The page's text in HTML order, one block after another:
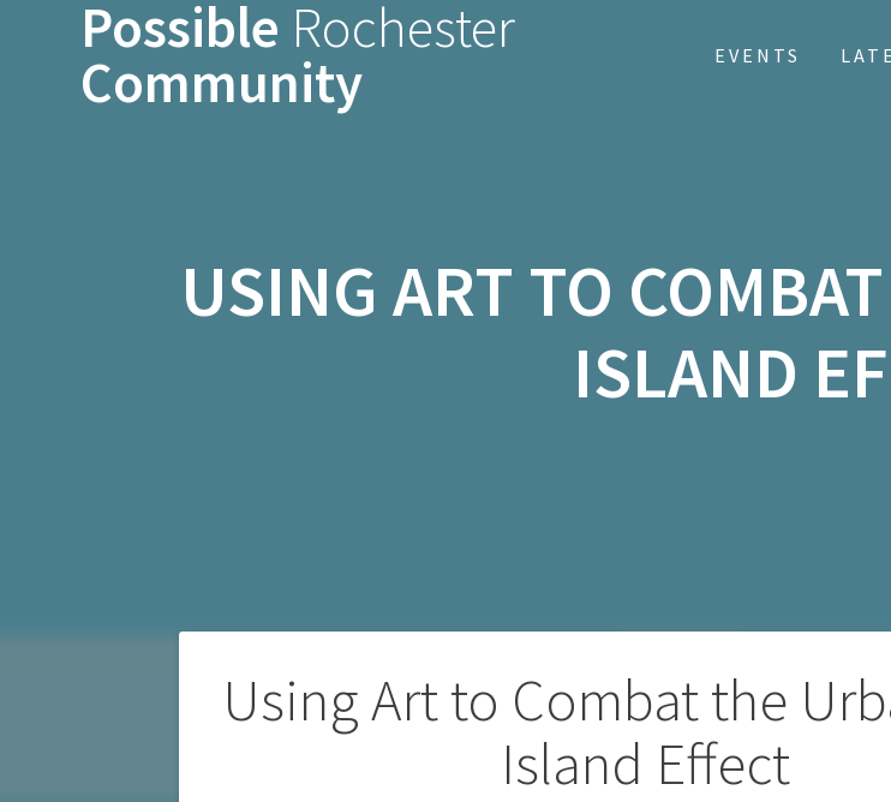
Possible Rochester
Community EVENTS
USING ART TO
ISLAND
Using Art to Combat the
Island Effect
Post